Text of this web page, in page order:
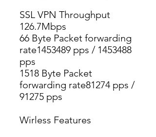
SSL VPN Throughput
126.7Mbps
66 Byte Packet forwarding
rate1453489 pps / 1453488
pps
1518 Byte Packet
forwarding rate81274 pps /
91275 pps
Wirless Features